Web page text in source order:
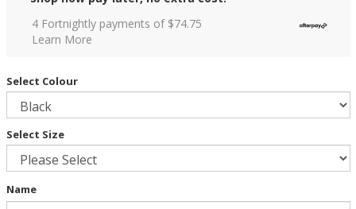
4 Fortnightly payments of $74.75
Learn More
Select Colour
Select Size
Name